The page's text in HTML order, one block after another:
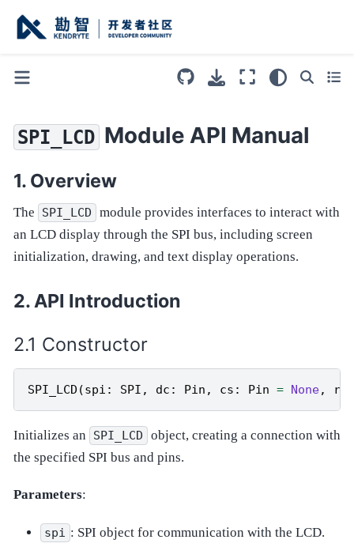
SPI_LCD Module API Manual
Overview
The SPI_LCD
module provides interfaces to interact with
an LCD display through the SPI bus, including screen
initialization, drawing, and text display operations.
API Introduction
Constructor
SPI_LCD (spi : SPI , dc : Pin , cs : Pin = None, rst
Initializes an SPI_LCD
object, creating a connection with
the specified SPI bus and pins.
Parameters:
spi : SPI object for communication with the LCD.